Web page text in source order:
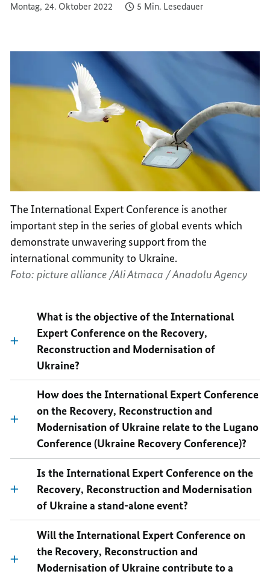
Montag, 24. Oktober 2022 5 Min. Lesedauer
The International Expert Conference is another
important step in the series of global events which
demonstrate unwavering support from the
international community to Ukraine.
Foto: picture alliance /Ali Atmaca / Anadolu Agency
What is the objective of the International
Expert Conference on the Recovery,
Reconstruction and Modernisation of
Ukraine?
How does the International Expert Conference
on the Recovery, Reconstruction and
Modernisation of Ukraine relate to the Lugano
Conference (Ukraine Recovery Conference)?
Is the International Expert Conference on the
Recovery, Reconstruction and Modernisation
of Ukraine a stand-alone event?
Will the International Expert Conference on
the Recovery, Reconstruction and
Modernisation of Ukraine contribute to a